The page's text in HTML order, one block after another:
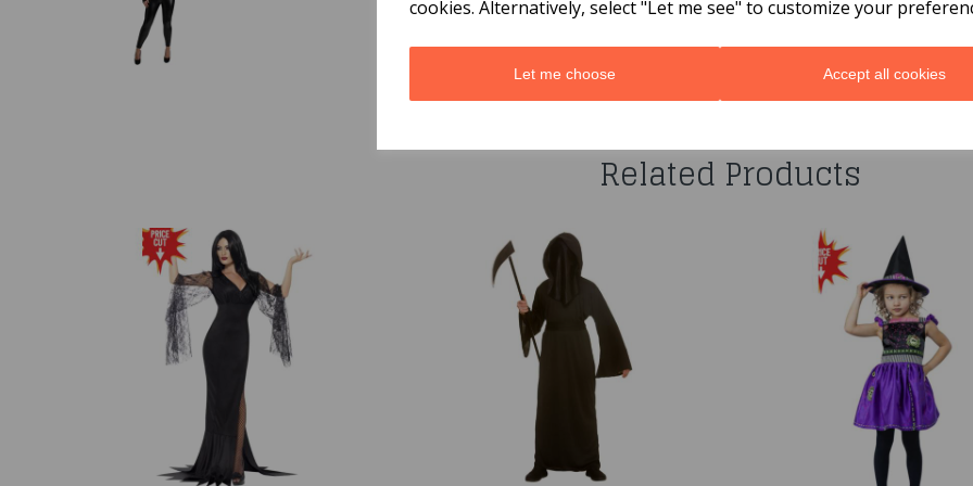
cookies. Alternatively, select "Let me see" to customize your
Let me choose Accept all cookies
You may also like...
Related Products